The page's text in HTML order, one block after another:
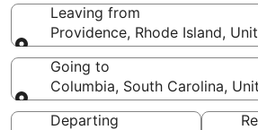
Leaving from
Providence, Rhode Island,
Leaving from
Going to
Columbia, South Carolina,
Going to
Departing